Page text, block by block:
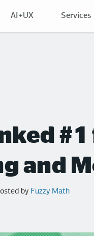
AI+UX Services
and
by Fuzzy Math